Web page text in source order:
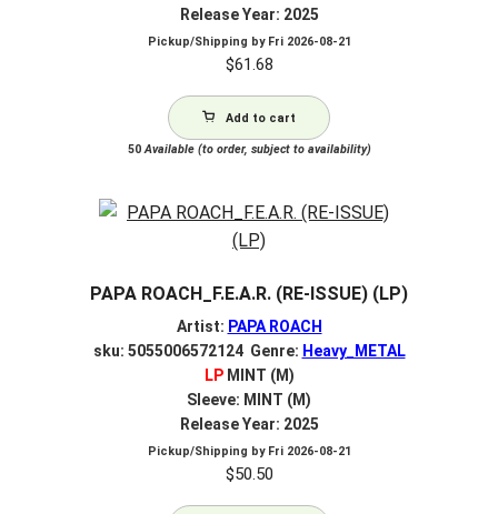
Release Year: 2025
Pickup/Shipping by Fri 2026-08-21
$61.68
Add to cart
50Available (to order, subject to availability)
PAPA ROACH_F.E.A.R. (RE-ISSUE) (LP)
Artist: PAPA ROACH
sku: 5055006572124 Genre: Heavy_METAL
LPMINT (M)
Sleeve: MINT (M)
Release Year: 2025
Pickup/Shipping by Fri 2026-08-21
$50.50